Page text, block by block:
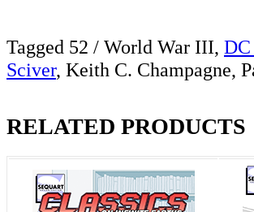
Tagged 52 / World War III,
Sciver, Keith C. Champagne,
RELATED PRODUCTS